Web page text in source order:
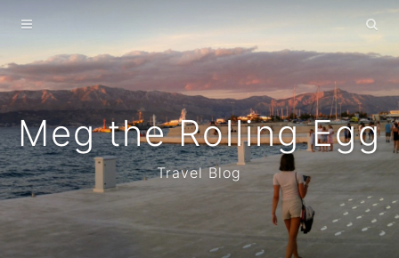
Meg the Rolling Egg
Travel Blog
Home
About
Archives